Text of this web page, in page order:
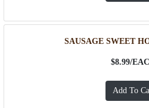
SAUSAGE SWEET
$8.99/